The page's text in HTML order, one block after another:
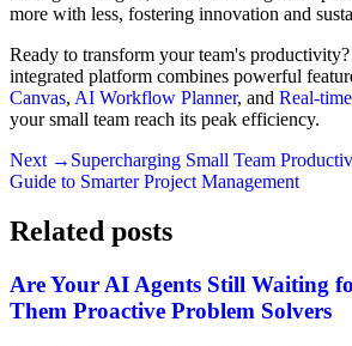
more with less, fostering innovation and
Ready to transform your team's
integrated platform combines powerful
Canvas, AI Workflow Planner, and Real-
your small team reach its peak efficiency.
Next → Supercharging Small Team
Guide to Smarter Project Management
Related posts
Are Your AI Agents Still Waiting
Them Proactive Problem Solvers